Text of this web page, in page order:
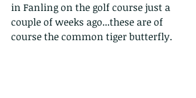
in Fanling on the golf course just a
couple of weeks ago...these are of
course the common tiger butterfly.